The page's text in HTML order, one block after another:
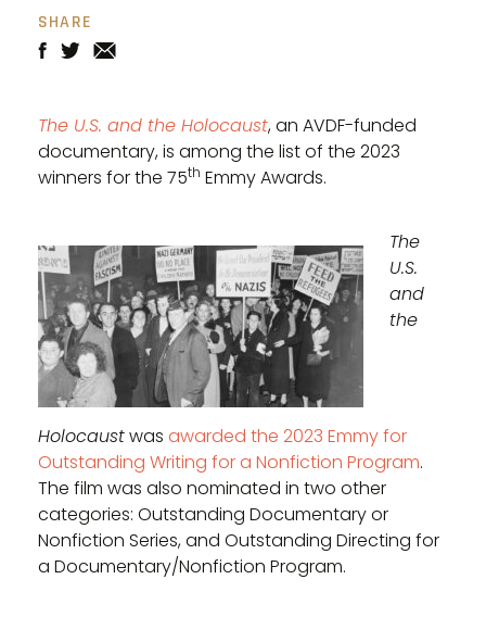
SHARE
The U.S. and the Holocaust, an AVDF-funded
documentary, is among the list of the 2023
winners for the 75th Emmy Awards.
The
U.S.
and
the
Holocaustwas awarded the 2023 Emmy for
Outstanding Writing for a Nonfiction Program.
The film was also nominated in two other
categories: Outstanding Documentary or
Nonfiction Series, and Outstanding Directing for
a Documentary/Nonfiction Program.